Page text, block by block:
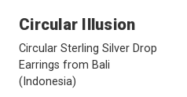
Circular Illusion
Circular Sterling Silver Drop
Earrings from Bali
(Indonesia)